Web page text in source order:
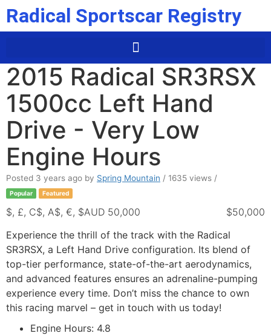
Radical Sportscar Registry
2015 Radical SR3RSX
1500cc Left Hand
Drive - Very Low
Engine Hours
Posted 3 years ago by Spring Mountain / 1635 views /
Popular Featured
$50,000
$, £, C$, A$, €, $AUD 50,000
Experience the thrill of the track with the Radical
SR3RSX, a Left Hand Drive configuration. Its blend of
top-tier performance, state-of-the-art aerodynamics,
and advanced features ensures an adrenaline-pumping
experience every time. Don’t miss the chance to own
this racing marvel – get in touch with us today!
Engine Hours: 4.8